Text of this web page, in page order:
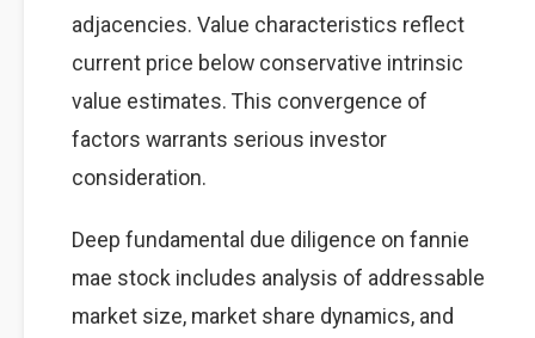
adjacencies. Value characteristics reflect
current price below conservative intrinsic
value estimates. This convergence of
factors warrants serious investor
consideration.
Deep fundamental due diligence on fannie
mae stock includes analysis of addressable
market size, market share dynamics, and